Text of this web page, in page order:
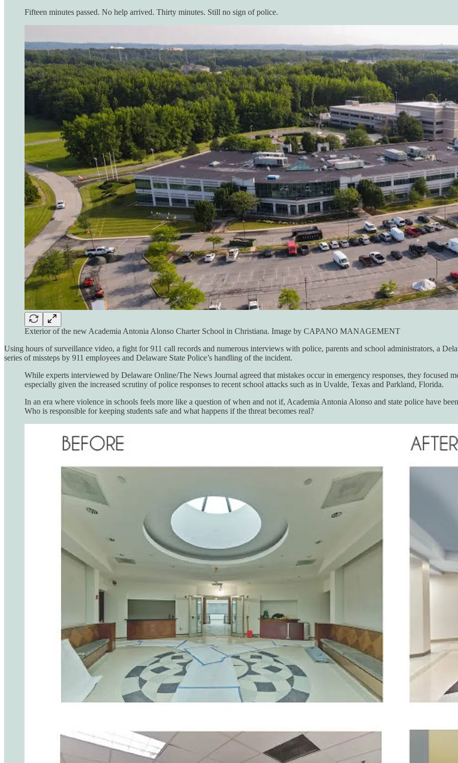
Fifteen minutes passed. No help arrived. Thirty minutes. Still no sign of police.
Exterior of the new Academia Antonia Alonso Charter School in Christiana. Image by CAPANO MANAGEMENT
Using hours of surveillance video, a fight for 911 call records and numerous interviews with police, parents and school administrators, a
series of missteps by 911 employees and Delaware State Police’s handling of the incident.
While experts interviewed by Delaware Online/The News Journal agreed that mistakes occur in emergency responses, they focused
especially given the increased scrutiny of police responses to recent school attacks such as in Uvalde, Texas and Parkland, Florida.
In an era where violence in schools feels more like a question of when and not if, Academia Antonia Alonso and state police have
Who is responsible for keeping students safe and what happens if the threat becomes real?